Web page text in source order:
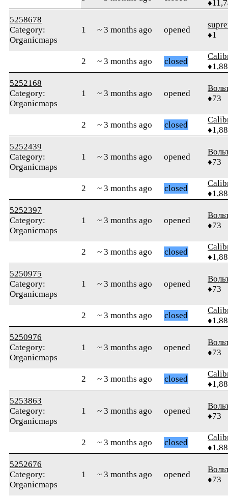
5258678
Category:
Organicmaps
1 ~ 3 months ago opened
♦1
2 ~ 3 months ago closed
5252168
Category:
Organicmaps
1 ~ 3 months ago opened
♦73
2 ~ 3 months ago closed
5252439
Category:
Organicmaps
1 ~ 3 months ago opened
♦73
2 ~ 3 months ago closed
5252397
Category:
Organicmaps
1 ~ 3 months ago opened
♦73
2 ~ 3 months ago closed
5250975
Category:
Organicmaps
1 ~ 3 months ago opened
♦73
2 ~ 3 months ago closed
5250976
Category:
Organicmaps
1 ~ 3 months ago opened
♦73
2 ~ 3 months ago closed
5253863
Category:
Organicmaps
1 ~ 3 months ago opened
♦73
2 ~ 3 months ago closed
5252676
Category:
Organicmaps
1 ~ 3 months ago opened
♦73